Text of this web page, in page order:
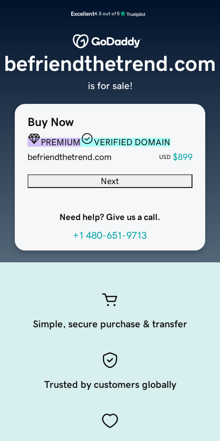
Excellent4.5 out of 5
Buy Now
PREMIUM
VERIFIED DOMAIN
befriendthetrend.com
USD $899
Next
Need help? Give us a call.
+1 480-651-9713
befriendthetrend.com
is for sale!
Simple, secure purchase & transfer
Trusted by customers globally